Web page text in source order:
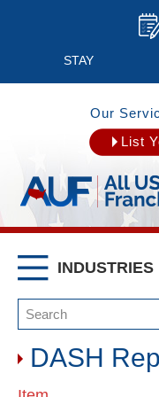
STAY
CONNECTED
Our
List
INDUSTRIES
DASH